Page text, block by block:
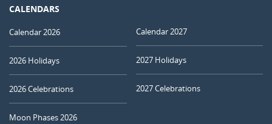
CALENDARS
Calendar 2026
2026 Holidays
2026 Celebrations
Moon Phases 2026
Calendar 2027
2027 Holidays
2027 Celebrations